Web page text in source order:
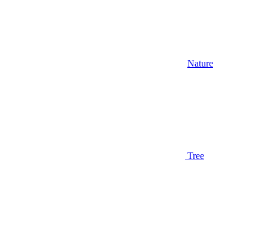
Nature
Tree